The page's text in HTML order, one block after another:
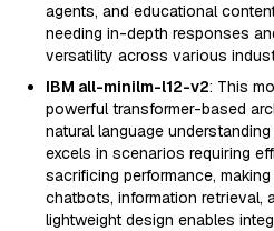
agents, and educational
needing in-depth responses
versatility across various
IBM all-minilm-l12-v2: This
powerful transformer-based
natural language
excels in scenarios requiring
sacrificing performance,
chatbots, information retrieval,
lightweight design enables